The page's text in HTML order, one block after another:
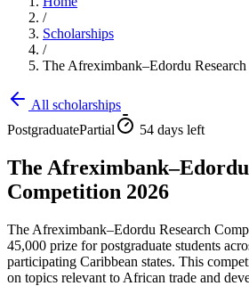
/
Scholarships
/
The Afreximbank–Edordu
All scholarships
PostgraduatePartial 54 days left
The
Competition 2026
The Afreximbank–Edordu Research
45,000 prize for postgraduate students
participating Caribbean states. This
on topics relevant to African trade and